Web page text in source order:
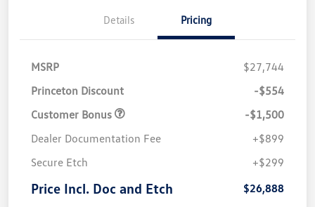
Details Pricing
MSRP
$27,744
Princeton Discount
-$554
Customer Bonus
-$1,500
Dealer Documentation Fee
+$899
Secure Etch
+$299
Price Incl. Doc and Etch $26,888